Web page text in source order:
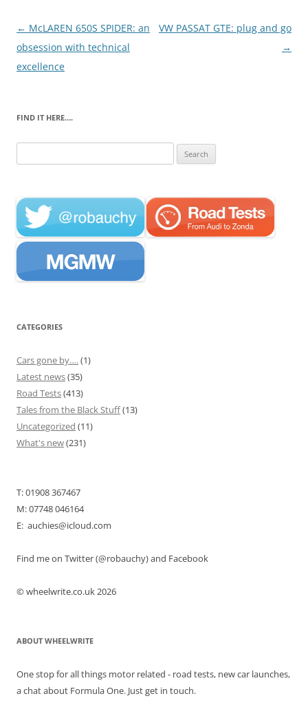
Post
navigation
← McLAREN 650S SPIDER: an
obsession with technical
excellence
VW PASSAT GTE: plug and go
→
FIND IT HERE….
for:
CATEGORIES
Cars gone by….(1)
Latest news(35)
Road Tests(413)
Tales from the Black Stuff(13)
Uncategorized (11)
What's new(231)
T: 01908 367467
M: 07748 046164
E: auchies@icloud.com
Find me on Twitter (@robauchy) and Facebook
© wheelwrite.co.uk 2026
ABOUT WHEELWRITE
One stop for all things motor related - road tests, new car launches,
a chat about Formula One. Just get in touch.